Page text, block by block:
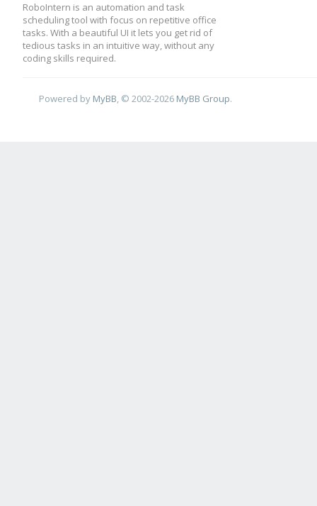
RoboIntern is an automation and task
scheduling tool with focus on repetitive office
tasks. With a beautiful UI it lets you get rid of
tedious tasks in an intuitive way, without any
coding skills required.
Powered by MyBB , © 2002-2026 MyBB Group.